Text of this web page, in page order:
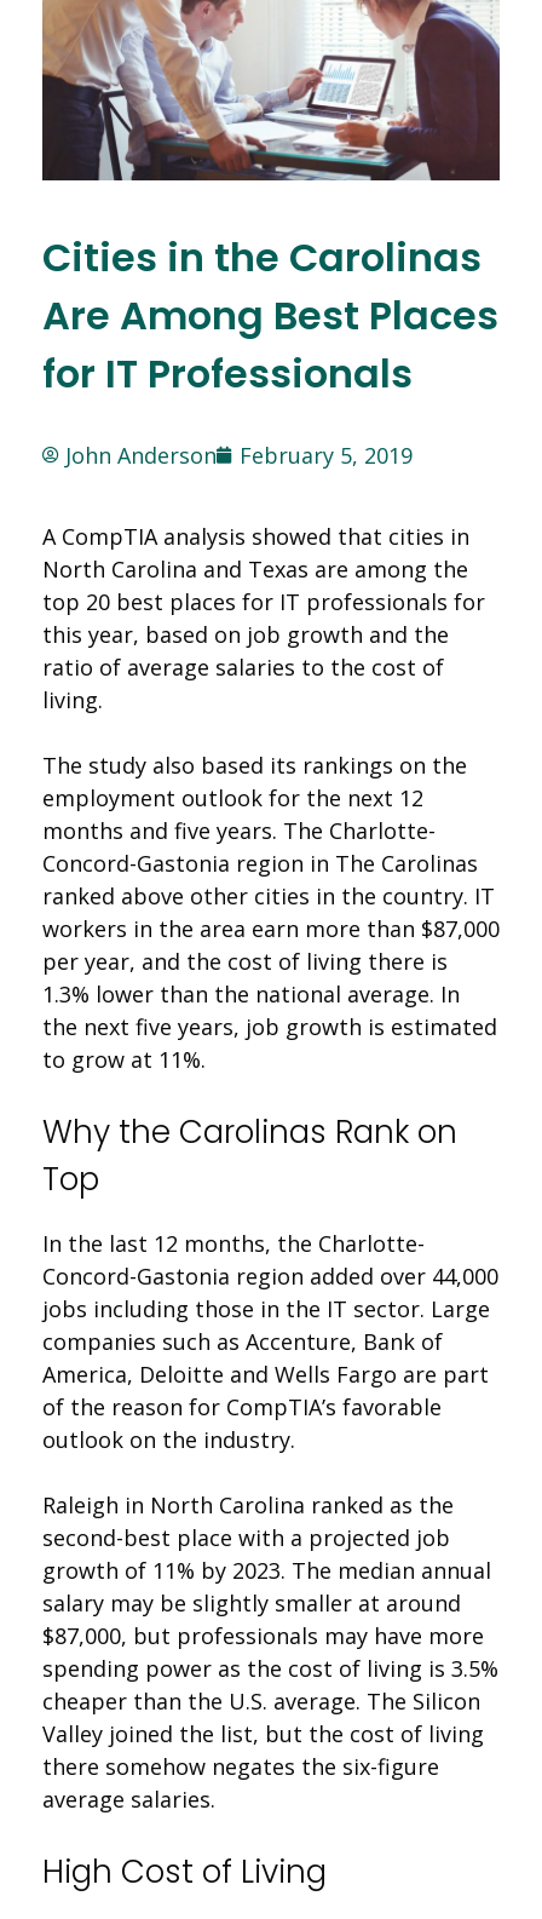
Cities in the Carolinas
Are Among Best Places
for IT Professionals
John Anderson February 5, 2019
A CompTIA analysis showed that cities in
North Carolina and Texas are among the
top 20 best places for IT professionals for
this year, based on job growth and the
ratio of average salaries to the cost of
living.
The study also based its rankings on the
employment outlook for the next 12
months and five years. The Charlotte-
Concord-Gastonia region in The Carolinas
ranked above other cities in the country. IT
workers in the area earn more than $87,000
per year, and the cost of living there is
1.3% lower than the national average. In
the next five years, job growth is estimated
to grow at 11%.
Why the Carolinas Rank on
Top
In the last 12 months, the Charlotte-
Concord-Gastonia region added over 44,000
jobs including those in the IT sector. Large
companies such as Accenture, Bank of
America, Deloitte and Wells Fargo are part
of the reason for CompTIA’s favorable
outlook on the industry.
Raleigh in North Carolina ranked as the
second-best place with a projected job
growth of 11% by 2023. The median annual
salary may be slightly smaller at around
$87,000, but professionals may have more
spending power as the cost of living is 3.5%
cheaper than the U.S. average. The Silicon
Valley joined the list, but the cost of living
there somehow negates the six-figure
average salaries.
High Cost of Living